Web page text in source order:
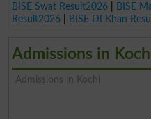
BISE Swat Result2026| BISE
Result2026| BISE DI Khan
Admissions in
Admissions in Kochi